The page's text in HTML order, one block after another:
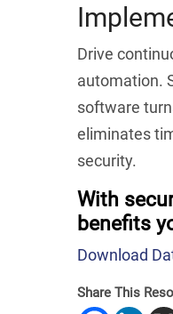
Drive
automation.
software
eliminates
security.
With
benefits
Download
Share This